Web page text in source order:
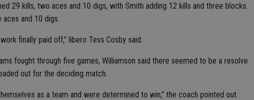
29 kills, two aces and 10 digs, with Smith adding 12 kills and three blocks.
aces and 10 digs.
finally paid off,” libero Tess Cosby said.
fought through five games, Williamson said there seemed to be a resolve
out for the deciding match.
as a team and were determined to win,” the coach pointed out.